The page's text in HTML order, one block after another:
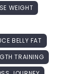
WEIGHT
BELLY FAT
TRAINING